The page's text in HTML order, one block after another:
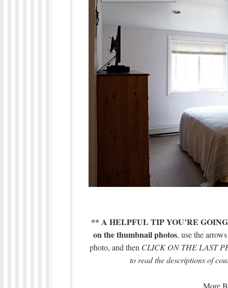
** A HELPFUL TIP YOU’RE
on the thumbnail photos, use the
photo, and then CLICK ON THE LAST
to read the descriptions of
More